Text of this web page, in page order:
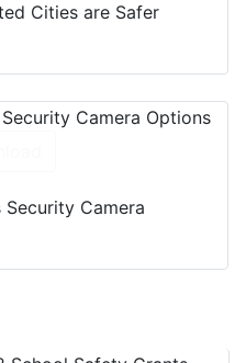
Cities are Safer
Security Camera